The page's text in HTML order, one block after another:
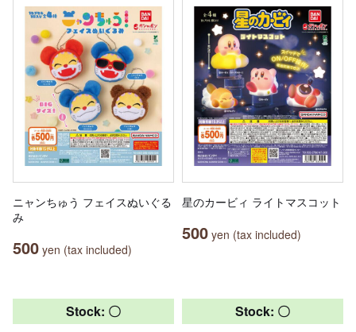
ニャンちゅう フェイスぬいぐる
み
500 yen (tax included)
星のカービィ ライトマスコット
500 yen (tax included)
Stock: 〇 Stock: 〇